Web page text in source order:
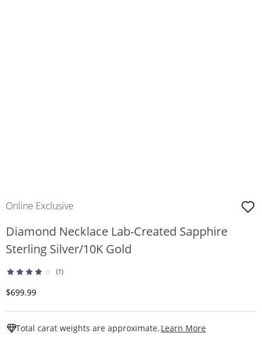
Online Exclusive
Diamond Necklace Lab-Created Sapphire
Sterling Silver/10K Gold
(1)
Discounted Price
$699.99
Total carat weights are approximate. Learn More